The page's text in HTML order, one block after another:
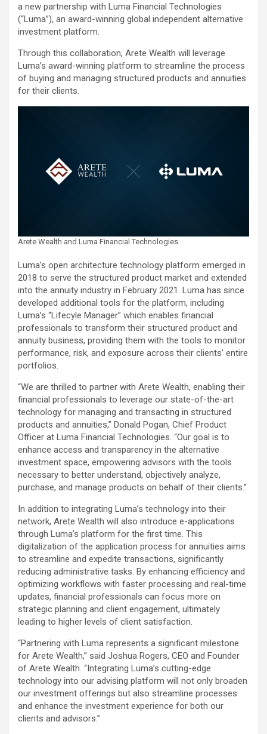
a new partnership with Luma Financial Technologies
(“Luma”), an award-winning global independent alternative
investment platform.
Through this collaboration, Arete Wealth will leverage
Luma’s award-winning platform to streamline the process
of buying and managing structured products and annuities
for their clients.
Arete Wealth and Luma Financial Technologies
Luma’s open architecture technology platform emerged in
2018 to serve the structured product market and extended
into the annuity industry in February 2021. Luma has since
developed additional tools for the platform, including
Luma’s “Lifecyle Manager” which enables financial
professionals to transform their structured product and
annuity business, providing them with the tools to monitor
performance, risk, and exposure across their clients’ entire
portfolios.
“We are thrilled to partner with Arete Wealth, enabling their
financial professionals to leverage our state-of-the-art
technology for managing and transacting in structured
products and annuities,” Donald Pogan, Chief Product
Officer at Luma Financial Technologies. “Our goal is to
enhance access and transparency in the alternative
investment space, empowering advisors with the tools
necessary to better understand, objectively analyze,
purchase, and manage products on behalf of their clients.”
In addition to integrating Luma’s technology into their
network, Arete Wealth will also introduce e-applications
through Luma’s platform for the first time. This
digitalization of the application process for annuities aims
to streamline and expedite transactions, significantly
reducing administrative tasks. By enhancing efficiency and
optimizing workflows with faster processing and real-time
updates, financial professionals can focus more on
strategic planning and client engagement, ultimately
leading to higher levels of client satisfaction.
“Partnering with Luma represents a significant milestone
for Arete Wealth,” said Joshua Rogers, CEO and Founder
of Arete Wealth. “Integrating Luma’s cutting-edge
technology into our advising platform will not only broaden
our investment offerings but also streamline processes
and enhance the investment experience for both our
clients and advisors.”